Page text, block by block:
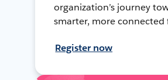
organization’s journey
smarter, more connected
Register now